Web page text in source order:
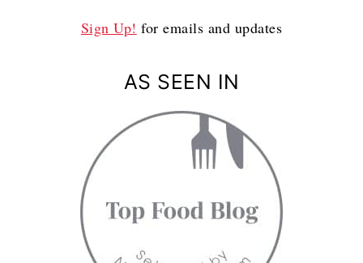
Sign Up! for emails and updates
AS SEEN IN